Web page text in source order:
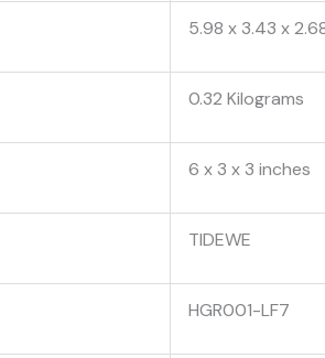
‎5.98 x 3.43 x
‎0.32 Kilograms
‎6 x 3 x 3 inches
‎TIDEWE
‎HGR001-LF7